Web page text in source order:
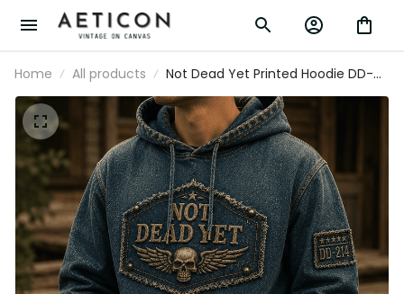
Home All products
Not Dead Yet Printed Hoodie DD-
214 Skull Veteran Graphic Military
Veteran Gift for Dad Grandpa
Father's Day Patriotic USA